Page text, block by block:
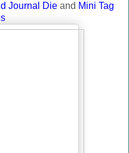
Journal Dieand Mini Tag